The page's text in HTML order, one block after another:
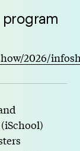
program
2026/